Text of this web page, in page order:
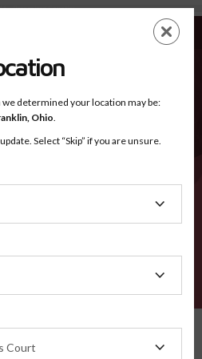
- Recognized Counties
EN
Counties
determined your location may be:
Ohio.
Select “Skip” if you are unsure.
Court